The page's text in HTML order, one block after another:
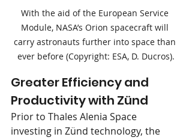
With the aid of the European Service
Module, NASA’s Orion spacecraft will
carry astronauts further into space than
ever before (Copyright: ESA, D. Ducros).
Greater Efficiency and
Productivity with Zünd
Prior to Thales Alenia Space
investing in Zünd technology, the